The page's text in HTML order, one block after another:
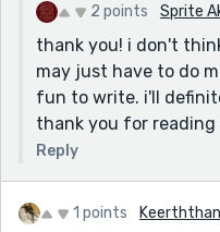
2 points Sprite
thank you! i don't
may just have to do
fun to write. i'll
thank you for reading
Reply
1 points